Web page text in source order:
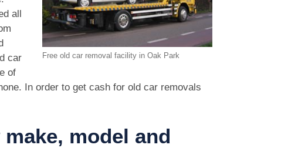
Free old car removal facility in Oak Park
all
car
of
In order to get cash for old car removals
model and